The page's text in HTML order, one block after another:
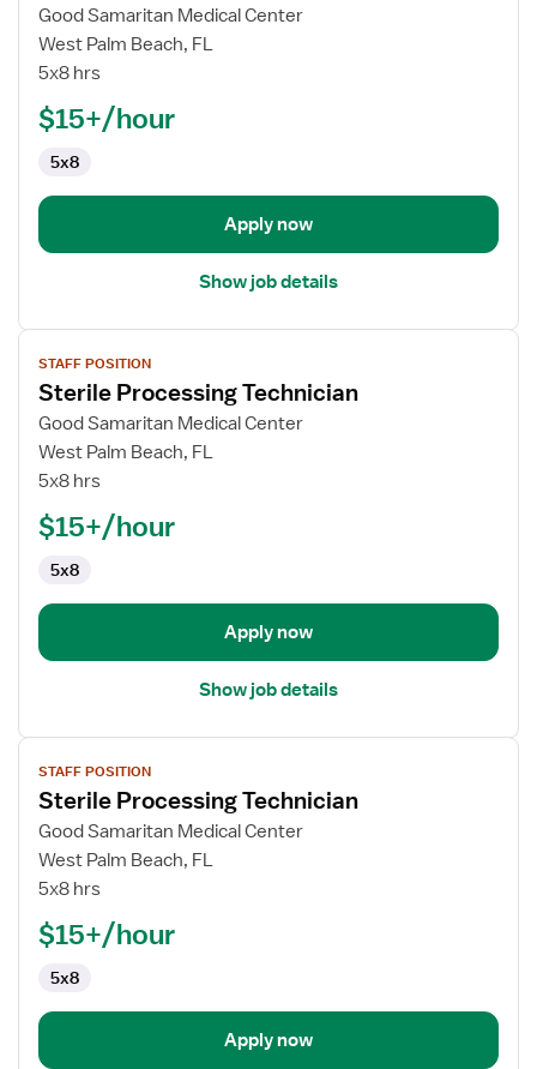
for
Lead
Processing
Good Samaritan Medical Center
West Palm Beach, FL
5x8 hrs
$15+/hour
5x8
Apply now
Show job details
View
job
details
for
Sterile
Processing
STAFF POSITION
Sterile Processing Technician
Good Samaritan Medical Center
West Palm Beach, FL
5x8 hrs
$15+/hour
5x8
Apply now
Show job details
View
job
details
for
Sterile
Processing
STAFF POSITION
Sterile Processing Technician
Good Samaritan Medical Center
West Palm Beach, FL
5x8 hrs
$15+/hour
5x8
Apply now